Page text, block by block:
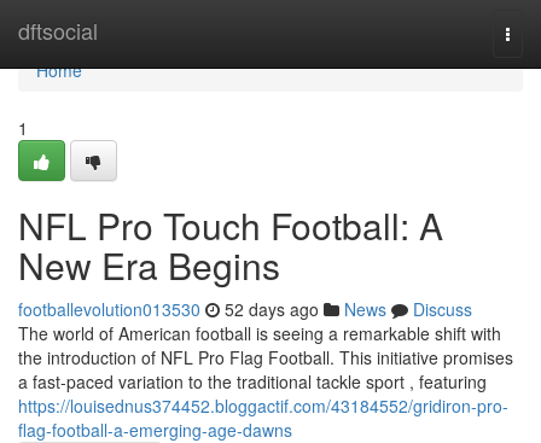
dftsocial
Home
Home
1
NFL Pro Touch Football: A
New Era Begins
footballevolution013530 52 days ago News
Discuss
The world of American football is seeing a remarkable shift with
the introduction of NFL Pro Flag Football. This initiative promises
a fast-paced variation to the traditional tackle sport , featuring
https://louisednus374452.bloggactif.com/43184552/gridiron-pro-
flag-football-a-emerging-age-dawns